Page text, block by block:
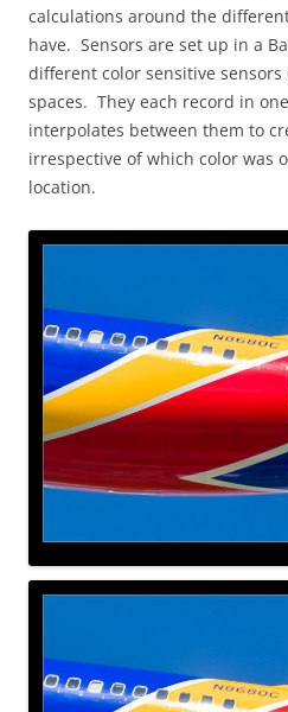
calculations around the
have. Sensors are set up in a
different color sensitive
spaces. They each record in
interpolates between them to
irrespective of which color was
location.